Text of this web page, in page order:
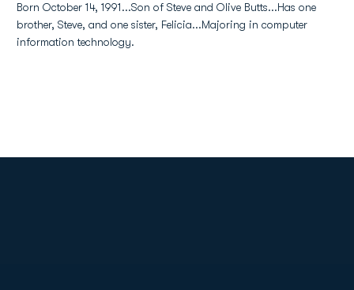
Born October 14, 1991...Son of Steve and Olive Butts...Has one
brother, Steve, and one sister, Felicia...Majoring in computer
information technology.